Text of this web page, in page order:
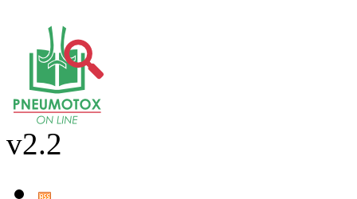
v2.2